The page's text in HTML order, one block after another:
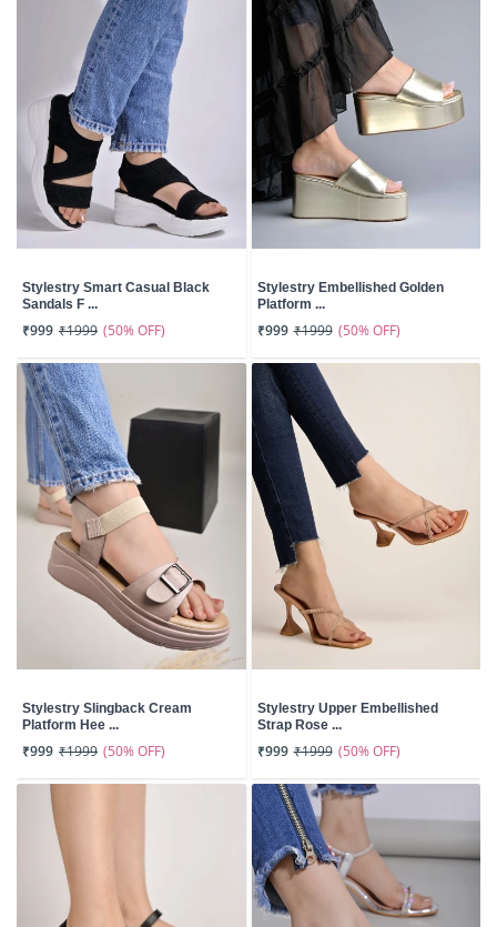
Stylestry Smart Casual Black
Sandals F ...
₹999 ₹1999 (50% OFF)
Stylestry Embellished Golden
Platform ...
₹999 ₹1999 (50% OFF)
Stylestry Slingback Cream
Platform Hee ...
₹999 ₹1999 (50% OFF)
Stylestry Upper Embellished
Strap Rose ...
₹999 ₹1999 (50% OFF)